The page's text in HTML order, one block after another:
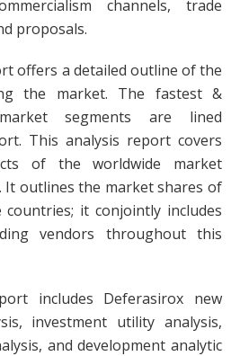
channels, trade
proposals.
offers a detailed outline of the
the market. The fastest &
segments are lined
This analysis report covers
of the worldwide market
It outlines the market shares of
it conjointly includes
vendors throughout this
includes Deferasirox new
investment utility analysis,
and development analytic